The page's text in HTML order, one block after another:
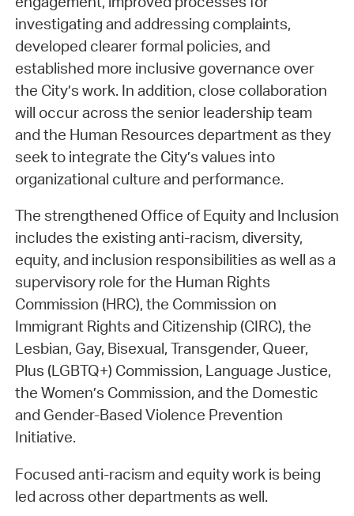
investigating and addressing complaints,
developed clearer formal policies, and
established more inclusive governance over
the City’s work. In addition, close collaboration
will occur across the senior leadership team
and the Human Resources department as they
seek to integrate the City’s values into
organizational culture and performance.
The strengthened Office of Equity and Inclusion
includes the existing anti-racism, diversity,
equity, and inclusion responsibilities as well as a
supervisory role for the Human Rights
Commission (HRC), the Commission on
Immigrant Rights and Citizenship (CIRC), the
Lesbian, Gay, Bisexual, Transgender, Queer,
Plus (LGBTQ+) Commission, Language Justice,
the Women’s Commission, and the Domestic
and Gender-Based Violence Prevention
Initiative.
Focused anti-racism and equity work is being
led across other departments as well.